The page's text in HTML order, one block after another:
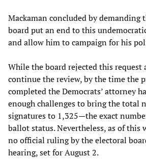
Mackaman concluded by demanding
board put an end to this
and allow him to campaign for his
While the board rejected this request
continue the review, by the time the
completed the Democrats’ attorney
enough challenges to bring the total
signatures to 1,325—the exact
ballot status. Nevertheless, as of
no official ruling by the electoral
hearing, set for August 2.